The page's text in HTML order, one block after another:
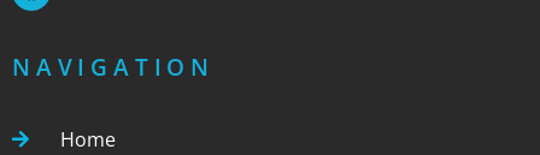
NAVIGATION
Home